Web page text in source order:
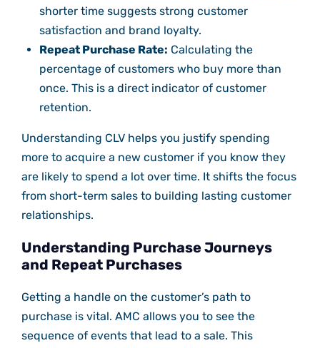
shorter time suggests strong customer
satisfaction and brand loyalty.
Repeat Purchase Rate: Calculating the
percentage of customers who buy more than
once. This is a direct indicator of customer
retention.
Understanding CLV helps you justify spending
more to acquire a new customer if you know they
are likely to spend a lot over time. It shifts the focus
from short-term sales to building lasting customer
relationships.
Understanding Purchase Journeys
and Repeat Purchases
Getting a handle on the customer’s path to
purchase is vital. AMC allows you to see the
sequence of events that lead to a sale. This